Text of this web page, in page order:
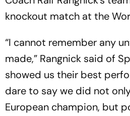
knockout match at the
“I cannot remember any
made,” Rangnick said of
showed us their best
dare to say we did not
European champion, but